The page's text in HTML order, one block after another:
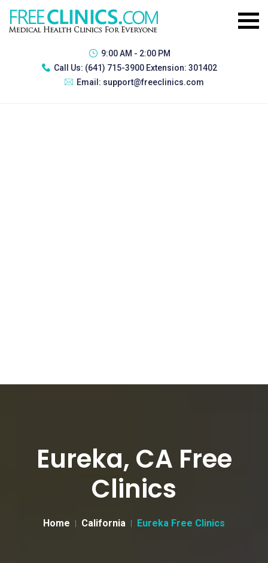
9:00 AM - 2:00 PM
Call Us: (641) 715-3900 Extension: 301402
Email: support@freeclinics.com
Eureka, CA Free
Clinics
Home California Eureka Free Clinics